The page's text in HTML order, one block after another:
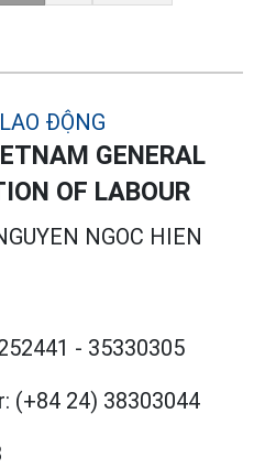
GENERAL
OF LABOUR
NGOC HIEN
- 35330305
(+84 24) 38303044